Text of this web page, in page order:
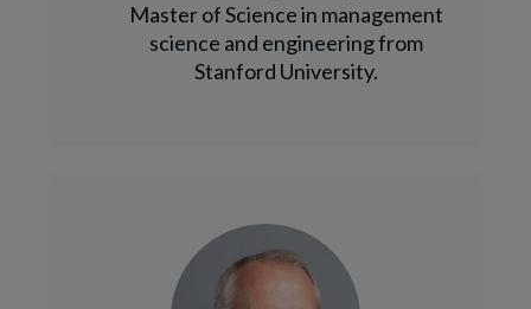
Master of Science in management
science and engineering from
Stanford University.